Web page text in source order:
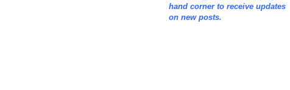
hand corner to receive updates
on new posts.